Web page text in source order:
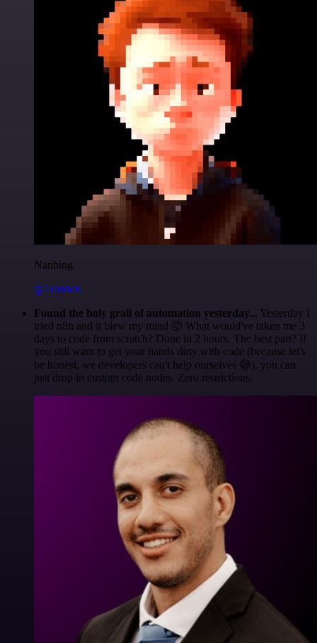
Nanbing
@1ronben
Found the holy grail of automation yesterday... Yesterday I
tried n8n and it blew my mind 🤯 What would've taken me 3
days to code from scratch? Done in 2 hours. The best part? If
you still want to get your hands dirty with code (because let's
be honest, we developers can't help ourselves 😅), you can
just drop in custom code nodes. Zero restrictions.